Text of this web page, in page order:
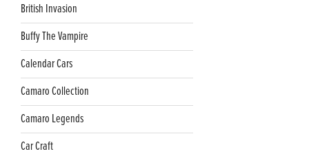
British Invasion
Buffy The Vampire
Calendar Cars
Camaro Collection
Camaro Legends
Car Craft